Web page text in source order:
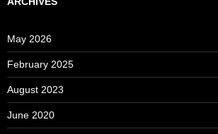
May 2026
February 2025
August 2023
June 2020